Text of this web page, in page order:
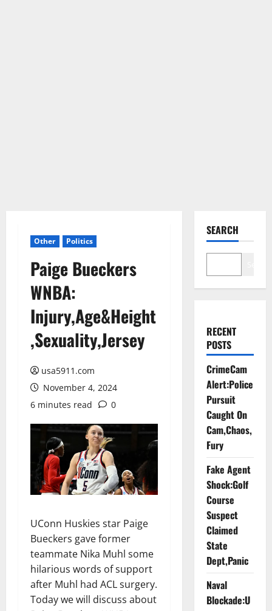
Other Politics
Paige Bueckers
WNBA:
Injury,Age&Height
,Sexuality,Jersey
usa5911.com
November 4, 2024
6 minutes read
0
UConn Huskies star Paige
Bueckers gave former
teammate Nika Muhl some
hilarious words of support
after Muhl had ACL surgery.
Today we will discuss about
SEARCH
RECENT
POSTS
CrimeCam
Alert:Police
Pursuit
Caught On
Cam,Chaos,
Fury
Fake Agent
Shock:Golf
Course
Suspect
Claimed
State
Dept,Panic
Naval
Blockade:U